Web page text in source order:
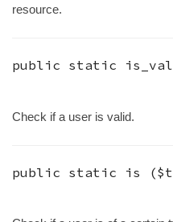
resource.
public static
Check if a user is valid.
public static is (